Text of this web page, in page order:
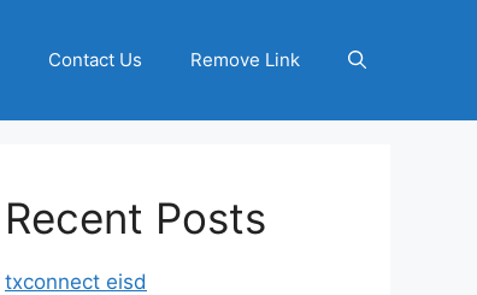
Contact Us Remove Link
Recent Posts
txconnect eisd